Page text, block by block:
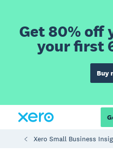
Get 80% off
your first
Buy
Xero Small Business